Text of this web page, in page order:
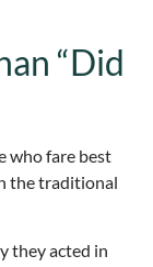
“Did
who fare best
the traditional
they acted in